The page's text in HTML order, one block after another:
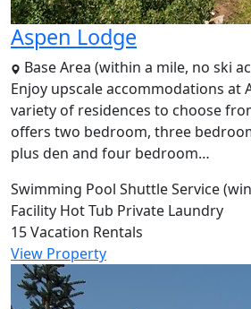
Aspen Lodge
Base Area (within a mile, no ski
Enjoy upscale accommodations at
variety of residences to choose
offers two bedroom, three
plus den and four bedroom…
Swimming Pool Shuttle Service
Facility Hot Tub Private Laundry
15 Vacation Rentals
View Property